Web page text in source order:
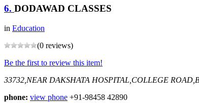
6. DODAWAD CLASSES
in Education
(0 reviews)
Be the first to review this item!
33732,NEAR DAKSHATA HOSPITAL,COLLEGE
phone: view phone +91-98458 42890